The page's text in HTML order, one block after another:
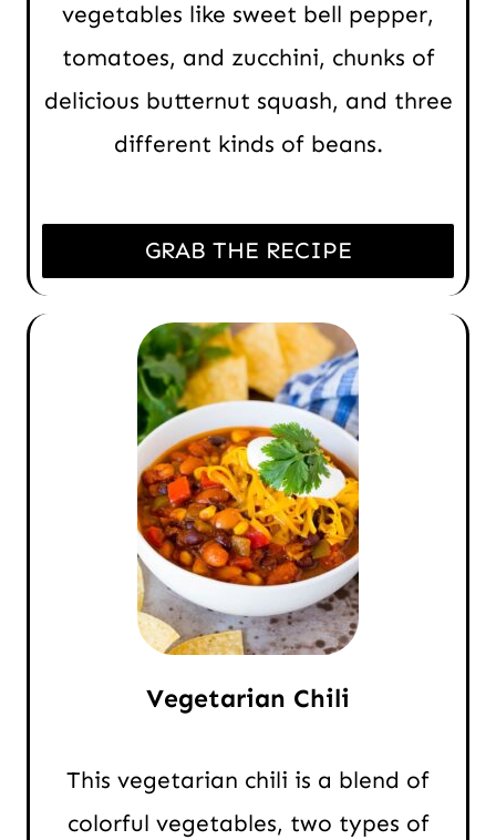
vegetables like sweet bell pepper,
tomatoes, and zucchini, chunks of
delicious butternut squash, and three
different kinds of beans.
GRAB THE RECIPE
Vegetarian Chili
This vegetarian chili is a blend of
colorful vegetables, two types of